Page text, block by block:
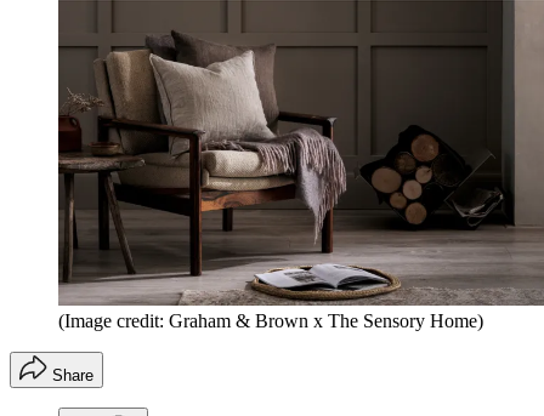
(Image credit: Graham & Brown x The Sensory Home)
Share